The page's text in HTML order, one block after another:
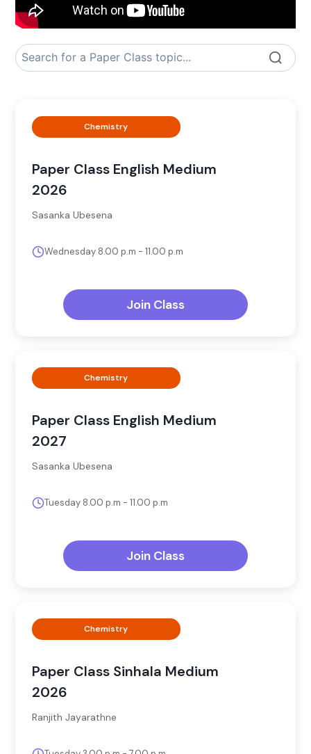
Chemistry
Paper Class English Medium
2026
Sasanka Ubesena
Wednesday 8.00 p.m - 11.00 p.m
Join Class
Chemistry
Paper Class English Medium
2027
Sasanka Ubesena
Tuesday 8.00 p.m - 11.00 p.m
Join Class
Chemistry
Paper Class Sinhala Medium
2026
Ranjith Jayarathne